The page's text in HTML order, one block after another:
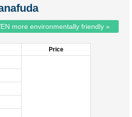
more environmentally friendly »
Price